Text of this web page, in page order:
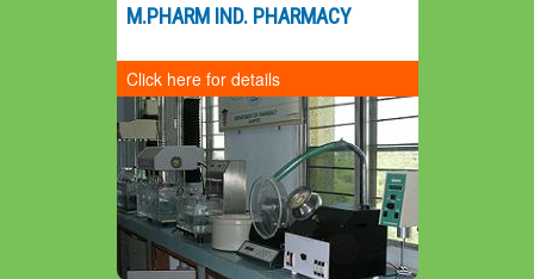
M.PHARM IND. PHARMACY
Click here for details
Preamble
Mission
Vision
Prospective Plan